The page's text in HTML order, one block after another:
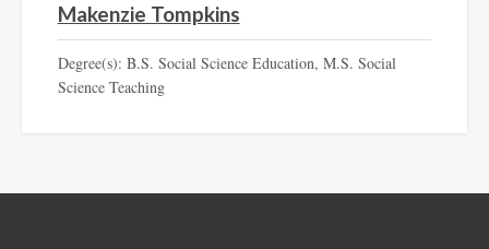
Makenzie Tompkins
Degree(s): B.S. Social Science Education, M.S. Social
Science Teaching